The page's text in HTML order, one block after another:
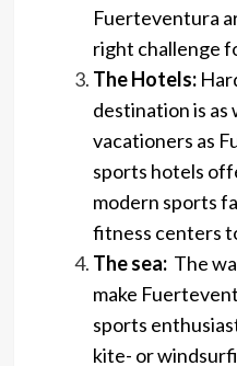
Fuerteventura
right challenge
The Hotels:
destination is
vacationers as
sports hotels
modern sports
fitness centers
The sea: The
make
sports
kite- or